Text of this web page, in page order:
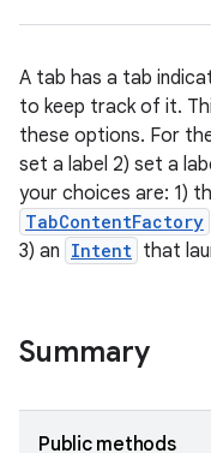
A tab has a tab
to keep track of it.
these options. For
set a label 2) set a
your choices are: 1)
TabContentFactory
3) an Intent that
Summary
Public methods